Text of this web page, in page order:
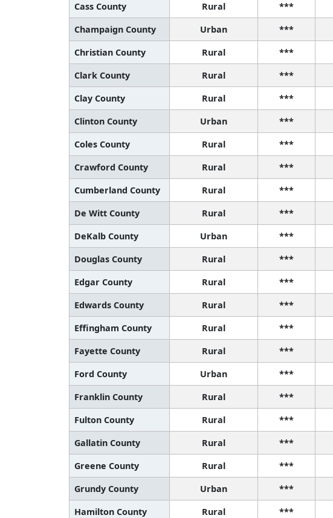
Cass County
Rural ***
Champaign County
Urban ***
Christian County
Rural ***
Clark County
Rural ***
Clay County
Rural ***
Clinton County
Urban ***
Coles County
Rural ***
Crawford County
Rural ***
Cumberland County
Rural ***
De Witt County
Rural ***
DeKalb County
Urban ***
Douglas County
Rural ***
Edgar County
Rural ***
Edwards County
Rural ***
Effingham County
Rural ***
Fayette County
Rural ***
Ford County
Urban ***
Franklin County
Rural ***
Fulton County
Rural ***
Gallatin County
Rural ***
Greene County
Rural ***
Grundy County
Urban ***
Hamilton County
Rural ***